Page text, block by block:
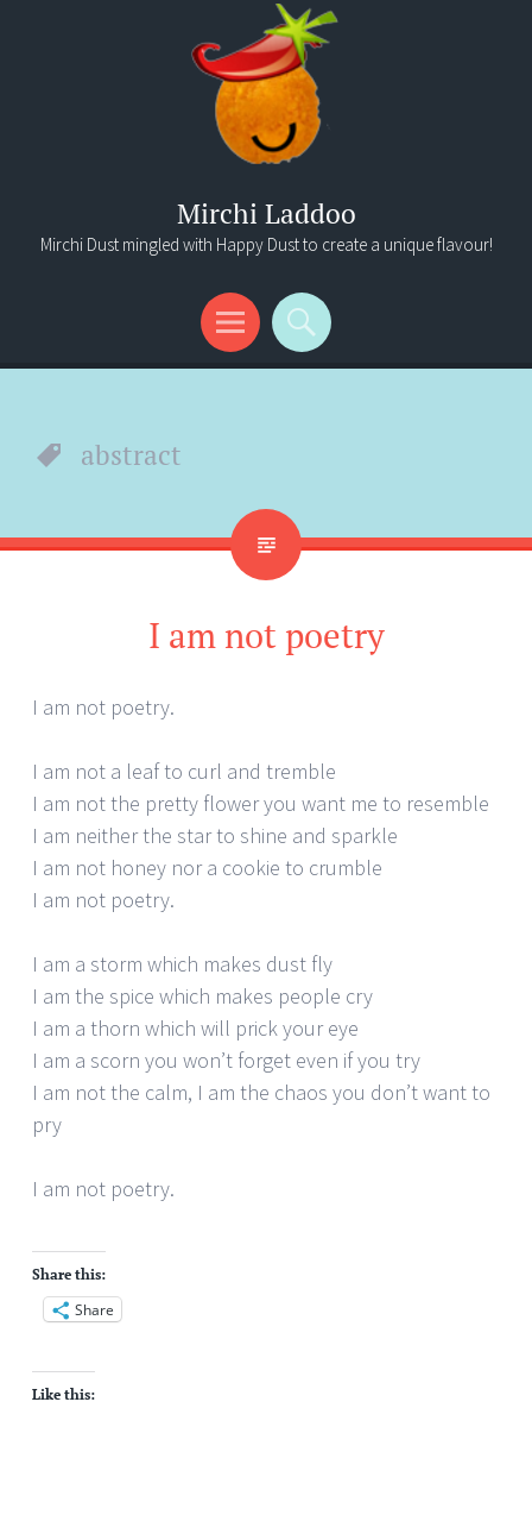
Mirchi Laddoo
Mirchi Dust mingled with Happy Dust to create a unique flavour!
Menu
Search
abstract
I am not poetry
I am not poetry.
I am not a leaf to curl and tremble
I am not the pretty flower you want me to resemble
I am neither the star to shine and sparkle
I am not honey nor a cookie to crumble
I am not poetry.
I am a storm which makes dust fly
I am the spice which makes people cry
I am a thorn which will prick your eye
I am a scorn you won’t forget even if you try
I am not the calm, I am the chaos you don’t want to
pry
I am not poetry.
Share this:
Share
Like this: